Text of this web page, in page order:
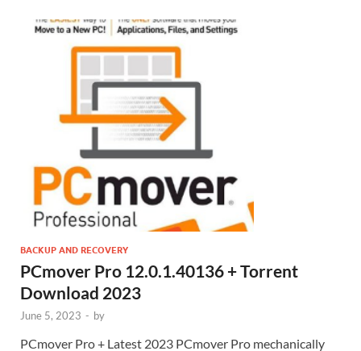
BACKUP AND RECOVERY
PCmover Pro 12.0.1.40136 + Torrent
Download 2023
June 5, 2023 - by
PCmover Pro + Latest 2023 PCmover Pro mechanically